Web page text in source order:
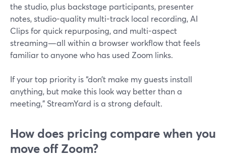
the studio, plus backstage participants, presenter
notes, studio-quality multi-track local recording, AI
Clips for quick repurposing, and multi-aspect
streaming—all within a browser workflow that feels
familiar to anyone who has used Zoom links.
If your top priority is “don’t make my guests install
anything, but make this look way better than a
meeting,” StreamYard is a strong default.
How does pricing compare when you
move off Zoom?